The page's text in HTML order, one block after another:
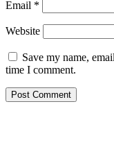
Email *
Website
Save my name,
time I comment.